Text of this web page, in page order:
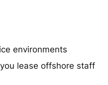
environments
lease offshore staff